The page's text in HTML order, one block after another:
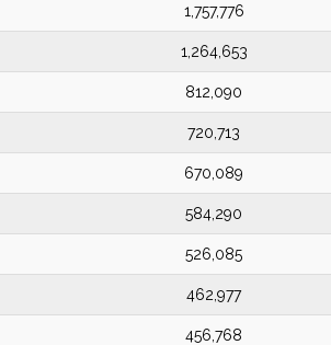
1,757,776
1,264,653
812,090
720,713
670,089
584,290
526,085
462,977
456,768